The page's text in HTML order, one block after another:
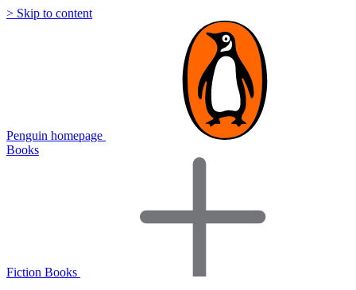
> Skip to content
Penguin homepage
Books
Fiction Books